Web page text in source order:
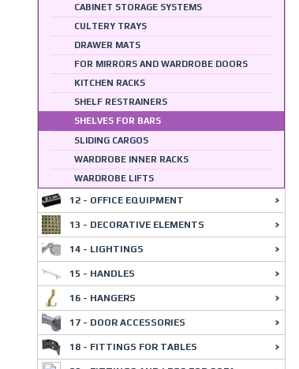
CABINET STORAGE SYSTEMS
CULTERY TRAYS
DRAWER MATS
FOR MIRRORS AND WARDROBE DOORS
KITCHEN RACKS
SHELF RESTRAINERS
SHELVES FOR BARS
SLIDING CARGOS
WARDROBE INNER RACKS
WARDROBE LIFTS
12 - OFFICE EQUIPMENT
13 - DECORATIVE ELEMENTS
14 - LIGHTINGS
15 - HANDLES
16 - HANGERS
17 - DOOR ACCESSORIES
18 - FITTINGS FOR TABLES